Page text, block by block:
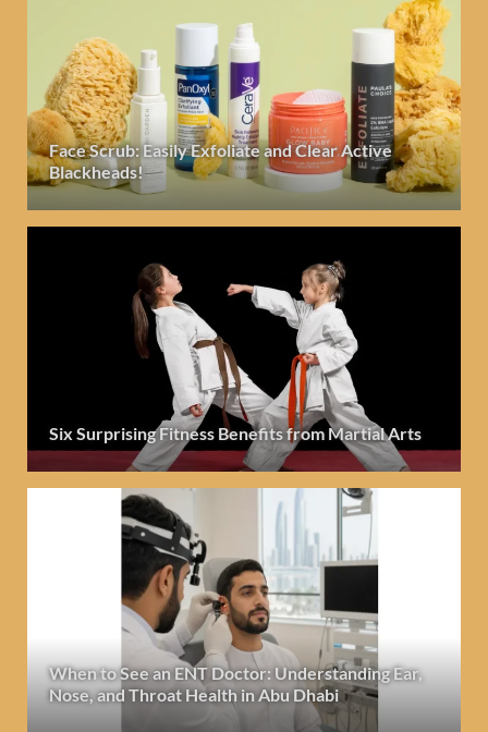
Face Scrub: Easily Exfoliate and Clear Active
Blackheads!
Six Surprising Fitness Benefits from Martial Arts
When to See an ENT Doctor: Understanding Ear,
Nose, and Throat Health in Abu Dhabi